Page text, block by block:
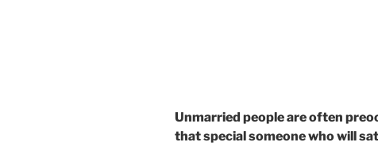
Unmarried people are often
that special someone who will